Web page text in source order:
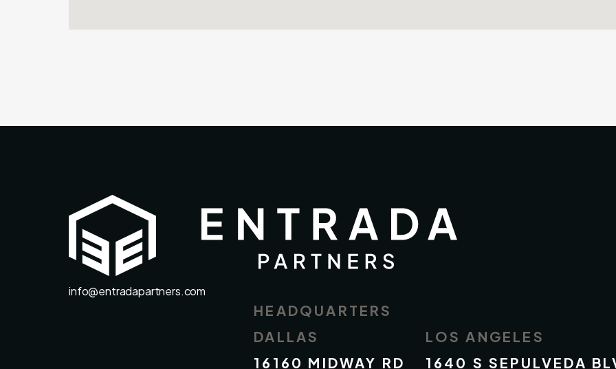
info@entradapartners.com
HEADQUARTERS
DALLAS
16160 MIDWAY RD
LOS ANGELES
1640 S SEPULVEDA